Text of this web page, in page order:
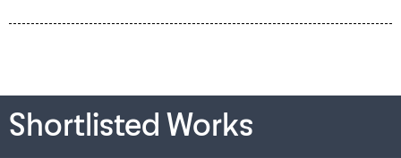
Shortlisted Works